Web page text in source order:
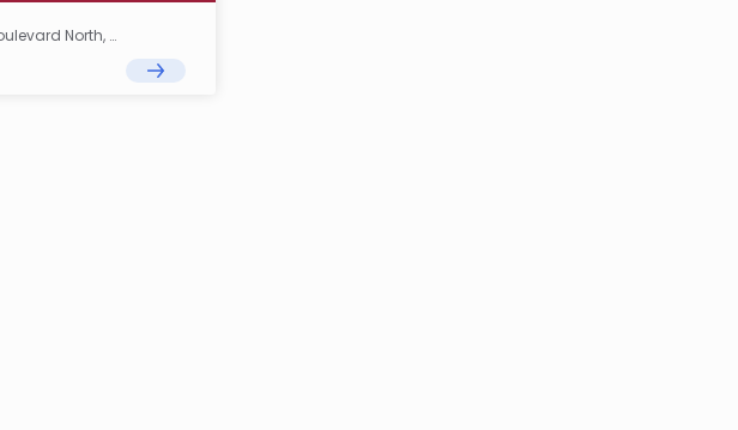
121 Martin Luther King Junior Boulevard North, Dover, DE 19901